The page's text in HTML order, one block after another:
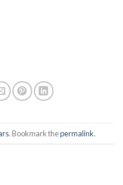
. Bookmark thepermalink.